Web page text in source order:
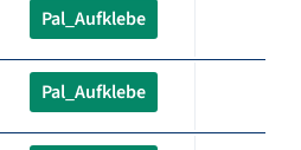
Pal_Aufklebe
Pal_Aufklebe